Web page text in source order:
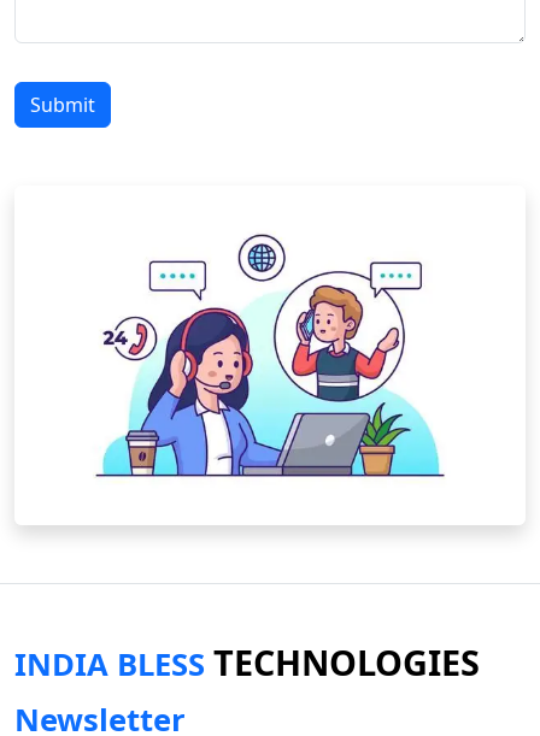
Submit
INDIA BLESS TECHNOLOGIES
Newsletter